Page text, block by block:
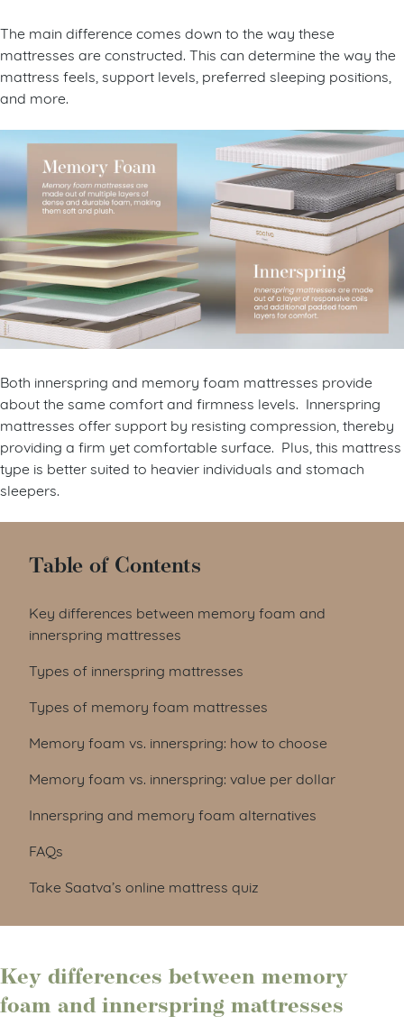
The main difference comes down to the way these
mattresses are constructed. This can determine the way the
mattress feels, support levels, preferred sleeping positions,
and more.
Both innerspring and memory foam mattresses provide
about the same comfort and firmness levels. Innerspring
mattresses offer support by resisting compression, thereby
providing a firm yet comfortable surface. Plus, this mattress
type is better suited to heavier individuals and stomach
sleepers.
Table of Contents
Key differences between memory foam and
innerspring mattresses
Types of innerspring mattresses
Types of memory foam mattresses
Memory foam vs. innerspring: how to choose
Memory foam vs. innerspring: value per dollar
Innerspring and memory foam alternatives
FAQs
Take Saatva’s online mattress quiz
Key differences between memory
foam and innerspring mattresses